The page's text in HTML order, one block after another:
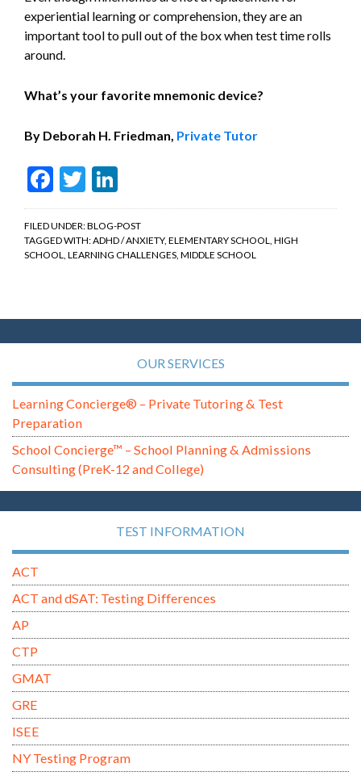
experiential learning or comprehension, they are an
important tool to pull out of the box when test time rolls
around.
What’s your favorite mnemonic device?
By Deborah H. Friedman, Private Tutor
Facebook
Twitter
FILED UNDER:BLOG-POST
TAGGED WITH:ADHD / ANXIETY, ELEMENTARY SCHOOL HIGH
SCHOOL LEARNING CHALLENGES MIDDLE SCHOOL
OUR SERVICES
Learning Concierge® – Private Tutoring & Test
Preparation
School Concierge™ – School Planning & Admissions
Consulting (PreK-12 and College)
TEST INFORMATION
ACT
ACT and dSAT: Testing Differences
AP
CTP
GMAT
GRE
ISEE
NY Testing Program